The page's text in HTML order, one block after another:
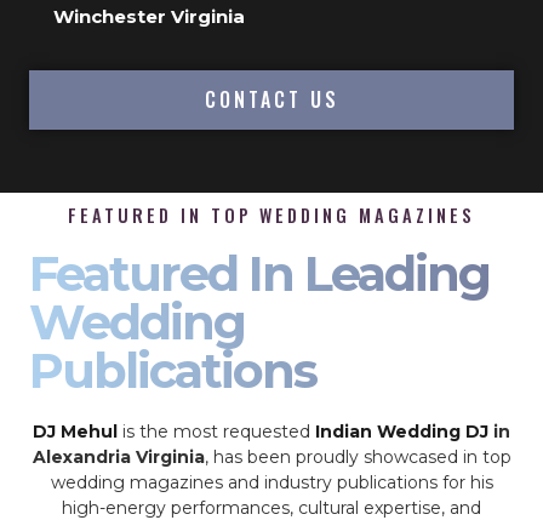
Winchester Virginia
CONTACT US
FEATURED IN TOP WEDDING MAGAZINES
Featured In Leading
Wedding
Publications
DJ Mehul is the most requested Indian Wedding DJ in
Alexandria Virginia, has been proudly showcased in top
wedding magazines and industry publications for his
high-energy performances, cultural expertise, and